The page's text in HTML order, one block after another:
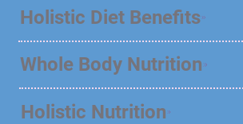
Holistic Diet Benefits
Whole Body Nutrition
Holistic Nutrition